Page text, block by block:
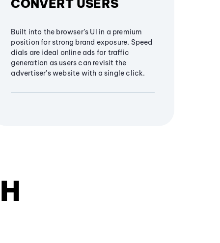
CONVERT USERS
Built into the browser’s UI in a premium
position for strong brand exposure. Speed
dials are ideal online ads for traffic
generation as users can revisit the
advertiser's website with a single click.